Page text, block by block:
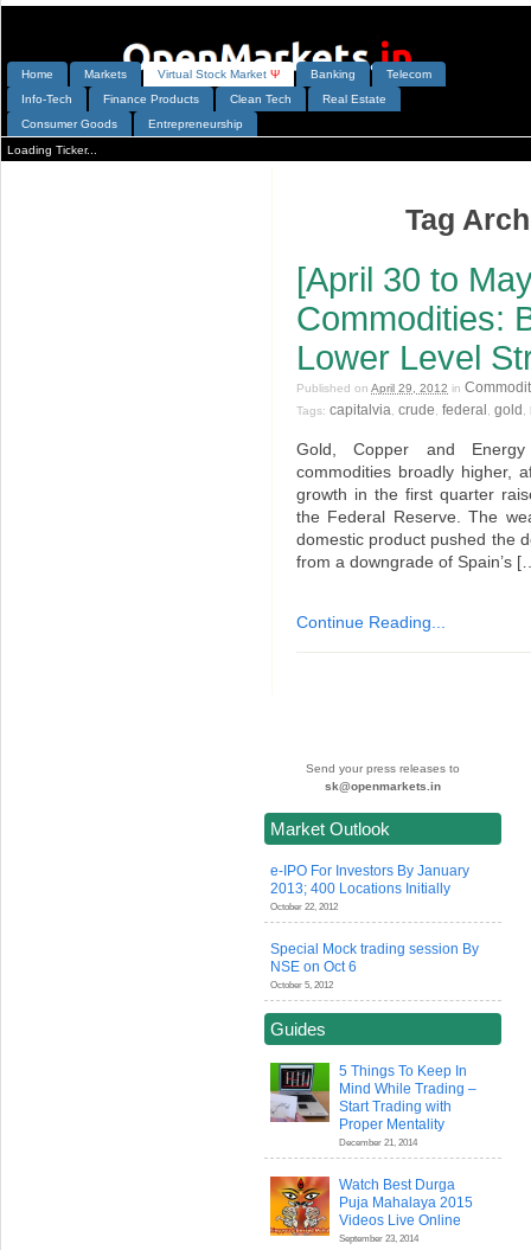
Home Markets Virtual Stock Market Ψ Banking
Telecom
Info-Tech
Finance Products Clean Tech
Real Estate
Consumer Goods
Entrepreneurship
Loading Ticker...
Tag
[April 30 to
Commodities:
Lower Level
Published on April 29, 2012 in
Tags: capitalvia crude federal gold
Gold, Copper and
commodities broadly higher,
growth in the first quarter
the Federal Reserve. The
domestic product pushed the
from a downgrade of Spain’s
Continue Reading...
Send your press releases to
sk@openmarkets.in
Market Outlook
e-IPO For Investors By January
2013; 400 Locations Initially
October 22, 2012
Special Mock trading session By
NSE on Oct 6
October 5, 2012
Guides
5 Things To Keep In
Mind While Trading –
Start Trading with
Proper Mentality
December 21, 2014
Watch Best Durga
Puja Mahalaya 2015
Videos Live Online
September 23, 2014